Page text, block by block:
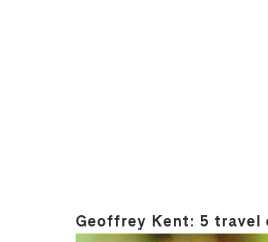
Geoffrey Kent: 5 travel